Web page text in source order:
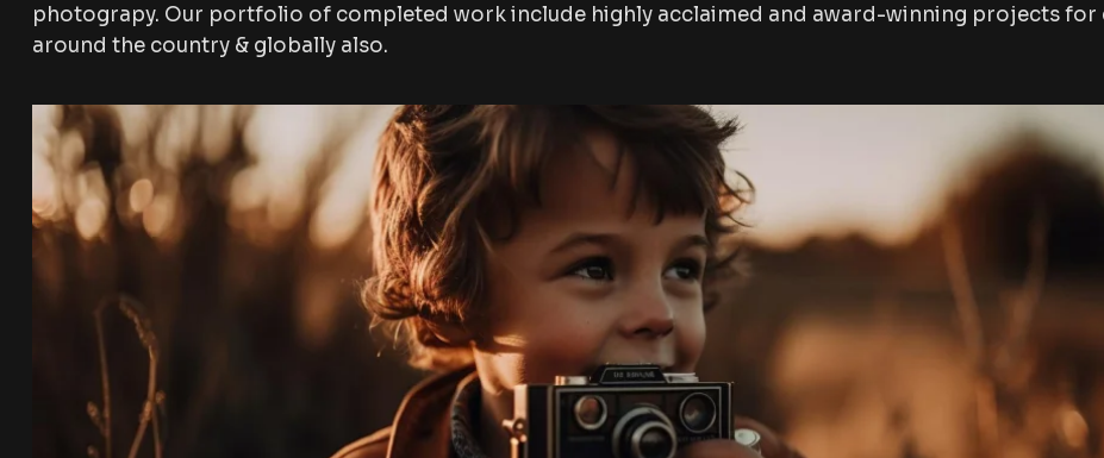
photograpy. Our portfolio of completed work include highly acclaimed and award-winning projects for
around the country & globally also.